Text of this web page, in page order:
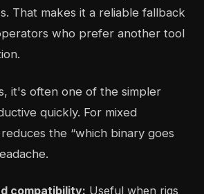
That makes it a reliable fallback
who prefer another tool
it's often one of the simpler
quickly. For mixed
the “which binary goes
compatibility: Useful when rigs